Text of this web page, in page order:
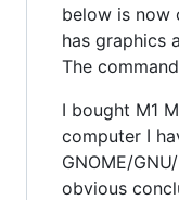
below is now
has graphics
The
I bought M1
computer I
GNOME/
obvious